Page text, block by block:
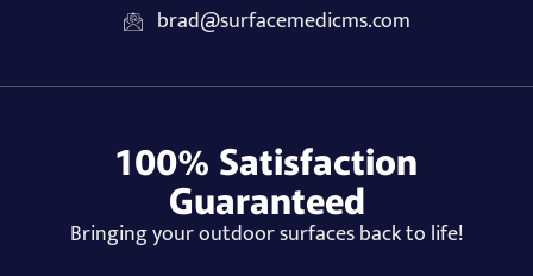
brad@surfacemedicms.com
100% Satisfaction
Guaranteed
Bringing your outdoor surfaces back to life!